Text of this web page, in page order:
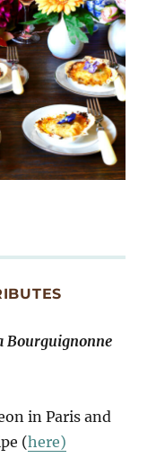
Bourguignonne
in Paris and
(here)